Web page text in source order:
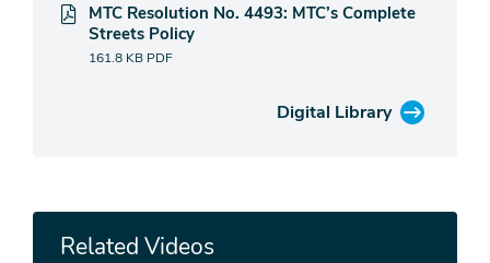
MTC Resolution No. 4493: MTC’s Complete
Streets Policy
161.8 KB PDF
Digital Library
Related Videos